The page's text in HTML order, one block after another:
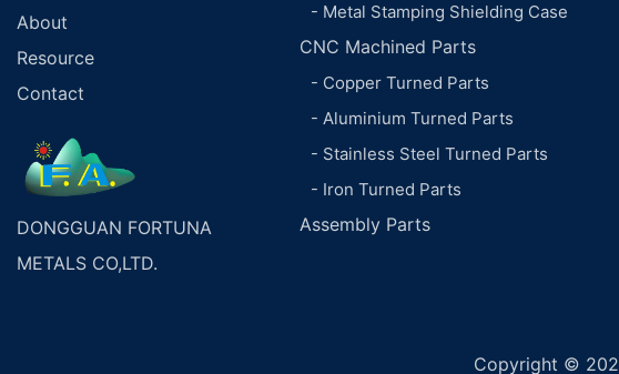
About
Resource
Contact
DONGGUAN FORTUNA
METALS CO,LTD.
- Metal Stamping Shielding Case
CNC Machined Parts
- Copper Turned Parts
- Aluminium Turned Parts
- Stainless Steel Turned Parts
- Iron Turned Parts
Assembly Parts
Copyright ©